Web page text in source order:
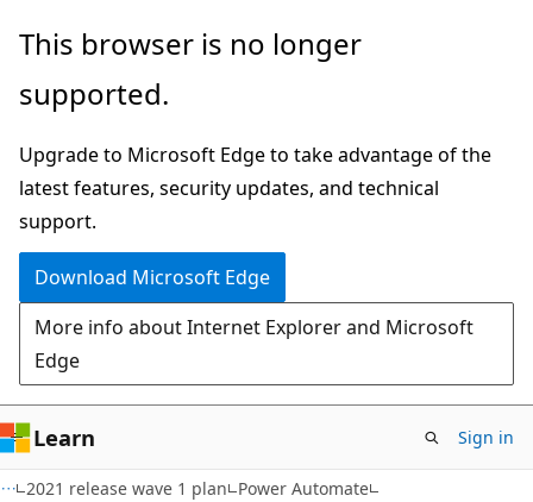
Skip
main
Skip
Ask
chat
experience
This browser is no longer
supported.
Upgrade to Microsoft Edge to take advantage of the
latest features, security updates, and technical
support.
Download Microsoft Edge
More info about Internet Explorer and Microsoft
Edge
Learn Sign in
2021 release wave 1 plan Power Automate